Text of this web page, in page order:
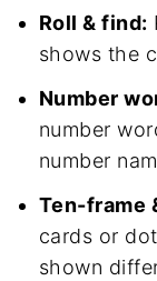
Roll & find:
shows the
Number
number
number
Ten-frame
cards or
shown